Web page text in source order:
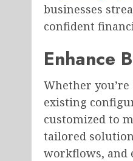
businesses
confident
Enhance
Whether
existing
customized to
tailored
workflows, and